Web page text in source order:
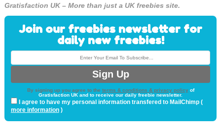
Gratisfaction UK – More than just a UK freebies site.
Join our freebies newsletter for
daily new freebies!
By signing up you agree to the terms & conditions & privacy policyof
Gratisfaction UK and to receive our daily freebie newsletter.
I agree to have my personal information transfered to MailChimp (
more information)